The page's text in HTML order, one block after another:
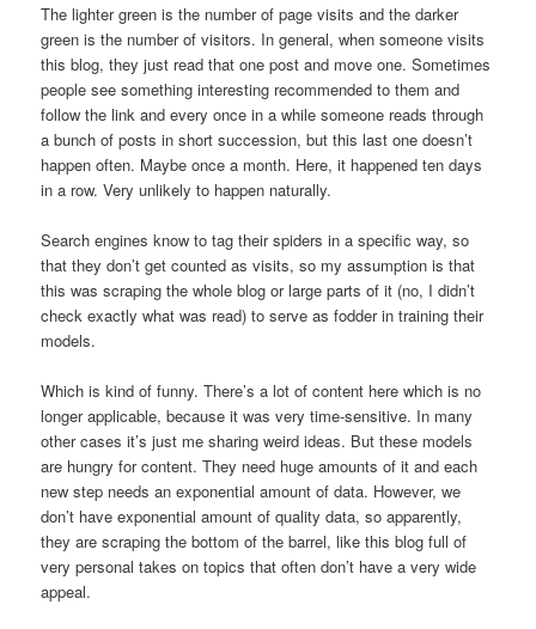
The lighter green is the number of page visits and the darker
green is the number of visitors. In general, when someone visits
this blog, they just read that one post and move one. Sometimes
people see something interesting recommended to them and
follow the link and every once in a while someone reads through
a bunch of posts in short succession, but this last one doesn’t
happen often. Maybe once a month. Here, it happened ten days
in a row. Very unlikely to happen naturally.
Search engines know to tag their spiders in a specific way, so
that they don’t get counted as visits, so my assumption is that
this was scraping the whole blog or large parts of it (no, I didn’t
check exactly what was read) to serve as fodder in training their
models.
Which is kind of funny. There’s a lot of content here which is no
longer applicable, because it was very time-sensitive. In many
other cases it’s just me sharing weird ideas. But these models
are hungry for content. They need huge amounts of it and each
new step needs an exponential amount of data. However, we
don’t have exponential amount of quality data, so apparently,
they are scraping the bottom of the barrel, like this blog full of
very personal takes on topics that often don’t have a very wide
appeal.